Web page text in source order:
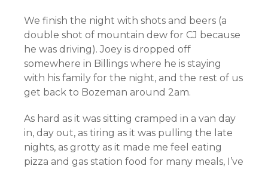
We finish the night with shots and beers (a
double shot of mountain dew for CJ because
he was driving). Joey is dropped off
somewhere in Billings where he is staying
with his family for the night, and the rest of us
get back to Bozeman around 2am.
As hard as it was sitting cramped in a van day
in, day out, as tiring as it was pulling the late
nights, as grotty as it made me feel eating
pizza and gas station food for many meals, I’ve